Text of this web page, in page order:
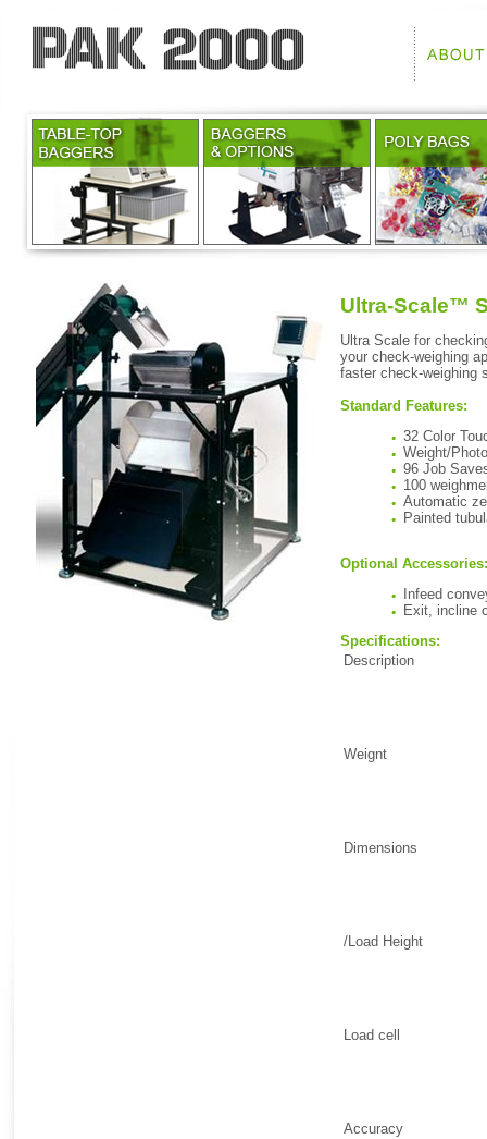
Ultra-Scale™
Ultra Scale for
your check-weighing
faster check-weighing
Standard Features:
32 Color
Weight/
96 Job
100
Automatic
Painted
Optional Accessories:
Infeed
Exit, incline
Specifications:
Description
Weignt
Dimensions
/Load Height
Load cell
Accuracy